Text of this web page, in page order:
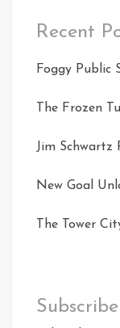
Recent
Foggy Public
The Frozen
Jim Schwartz
New Goal
The Tower